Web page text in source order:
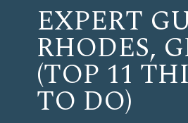
EXPERT
RHODES,
(TOP 11
TO DO)